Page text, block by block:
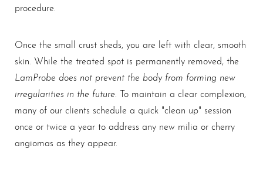
procedure.
Once the small crust sheds, you are left with clear, smooth
skin. While the treated spot is permanently removed, the
LamProbe does not prevent the body from forming new
irregularities in the future . To maintain a clear complexion,
many of our clients schedule a quick "clean up" session
once or twice a year to address any new milia or cherry
angiomas as they appear.